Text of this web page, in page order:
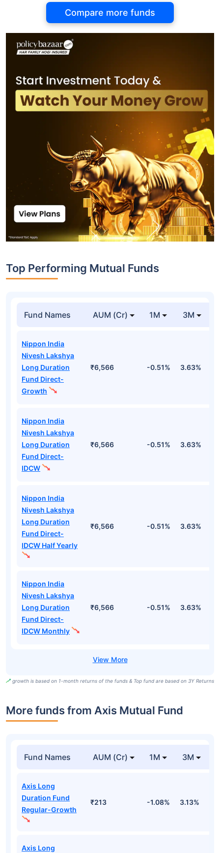
Compare more funds
Top Performing Mutual Funds
Fund Names AUM (Cr) 1M 3M
Nippon India
Nivesh Lakshya
Long Duration
Fund Direct-
Growth
₹6,566 -0.51% 3.63%
Nippon India
Nivesh Lakshya
Long Duration
Fund Direct-
IDCW
₹6,566 -0.51% 3.63%
Nippon India
Nivesh Lakshya
Long Duration
Fund Direct-
IDCW Half Yearly
₹6,566 -0.51% 3.63%
Nippon India
Nivesh Lakshya
Long Duration
Fund Direct-
IDCW Monthly
₹6,566 -0.51% 3.63%
growth is based on 1-month returns of the funds & Top fund are based on 3Y Returns
More funds from Axis Mutual Fund
Fund Names AUM (Cr) 1M 3M
Axis Long
Duration Fund
Regular-Growth
₹213 -1.08% 3.13%
Axis Long